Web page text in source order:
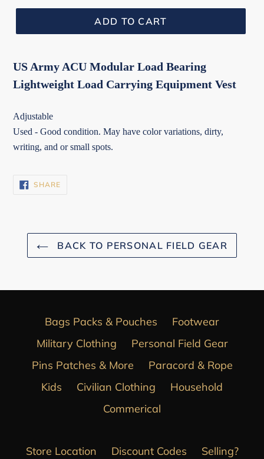
ADD TO CART
US Army ACU Modular Load Bearing
Lightweight Load Carrying Equipment Vest
Adjustable
Used - Good condition. May have color variations, dirty,
writing, and or small spots.
SHARESHARE
ON
BACK TO PERSONAL FIELD GEAR
Bags Packs & Pouches
Footwear
Military Clothing
Personal Field Gear
Pins Patches & More
Paracord & Rope
Kids
Civilian Clothing
Household
Commerical
Store Location Discount Codes
Selling?